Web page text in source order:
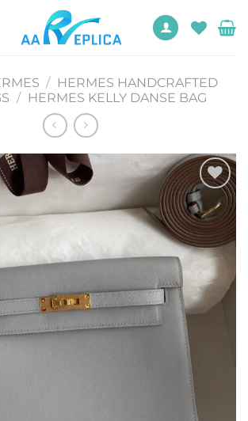
/ HERMES HANDCRAFTED
/ HERMES KELLY DANSE BAG
Add to
wishlist